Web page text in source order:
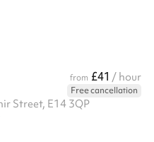
from £41 / hour
Free cancellation
Street, E14 3QP